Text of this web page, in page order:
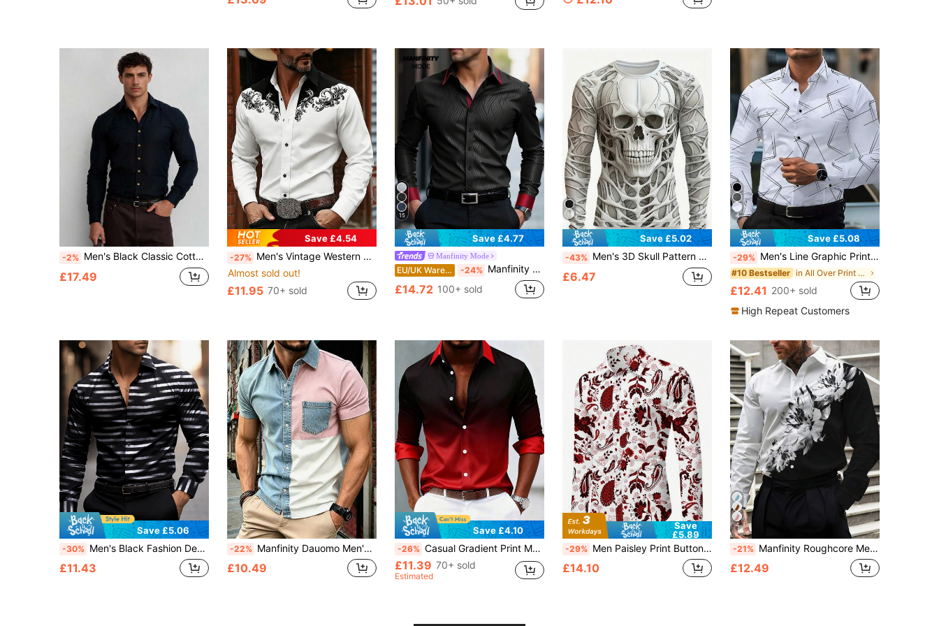
#1 Bestseller in Baroque Men Shirts
-2% Men's Black Classic Cotton Easy Iron Fit Long Sleeve Button Up Shirt For Business Or Casual Wear
£17.49
Save £4.54
-27% Men's Vintage Western Retro Print Long Sleeve Shirt, Retro Casual Collared Single-Breasted Lightweight Comfortable Slim Fit Shirt, Suitable For Daily, Outdoor, Gathering, Dating, American Country Style Contrast Color Shirt
Almost sold out!
£11.95 70+ sold
15
Save £4.77
Manfinity Mode
EU/UK Warehouse -24% Manfinity Mode Men's Black Autumn Elegant Evening Satin Shirt,Luxury Stand-Up Collar Formal Dress Shirt,Business Casual Long Sleeve Shirt For Wedding,Ceremony
£14.72 100+ sold
Save £5.02
-43% Men's 3D Skull Pattern Long Sleeve T-Shirt, Casual Crew Neck, 100% Polyester, Lightweight And Breathable Fabric, Regular Fit Pullover, Breathable Street Style, Lightweight And Breathable, Suitable For All Seasons, Perfect Gift For Friends
£6.47
4
Save £5.08
-29% Men's Line Graphic Print Long Sleeve Formal Shirt,Fall
#10 Bestseller in All Over Print Men Shirts
£12.41 200+ sold
High Repeat Customers
Save £5.06
-30% Men's Black Fashion Design Long Sleeve Single-Breasted Lapel Shirt, White Stripe Design Suitable For Spring, Summer, Autumn, Business Style, Suitable For Office, Business, Casual And Formal Occasions, Fall
£11.43
-22% Manfinity Dauomo Men's Denim Effect Patchwork Short Sleeve Shirt
£10.49
Save £4.10
-26% Casual Gradient Print Men's Plus Size Loose Lightweight Long Sleeve Shirt
£11.39 70+ sold
Estimated
Save
£5.89
-29% Men Paisley Print Button Up Long Sleeve Shirt, Fall
£14.10
4
-21% Manfinity Roughcore Men's Floral Graphic Print Long Sleeve Business Casual Shirt, Spring Summer, For Husband, Work, For Fall
£12.49